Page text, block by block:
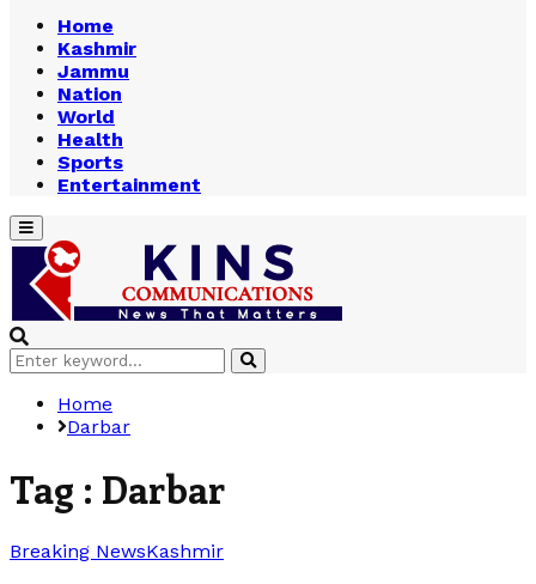
Home
Kashmir
Jammu
Nation
World
Health
Sports
Entertainment
Primary
Menu
Search
for:
Search
Home
Darbar
Tag : Darbar
Breaking NewsKashmir